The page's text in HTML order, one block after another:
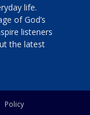
life.
of God’s
listeners
the latest
Policy